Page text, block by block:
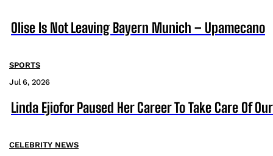
Olise Is Not Leaving Bayern Munich – Upamecano
SPORTS
Jul 6, 2026
Linda Ejiofor Paused Her Career To Take Care Of
CELEBRITY NEWS